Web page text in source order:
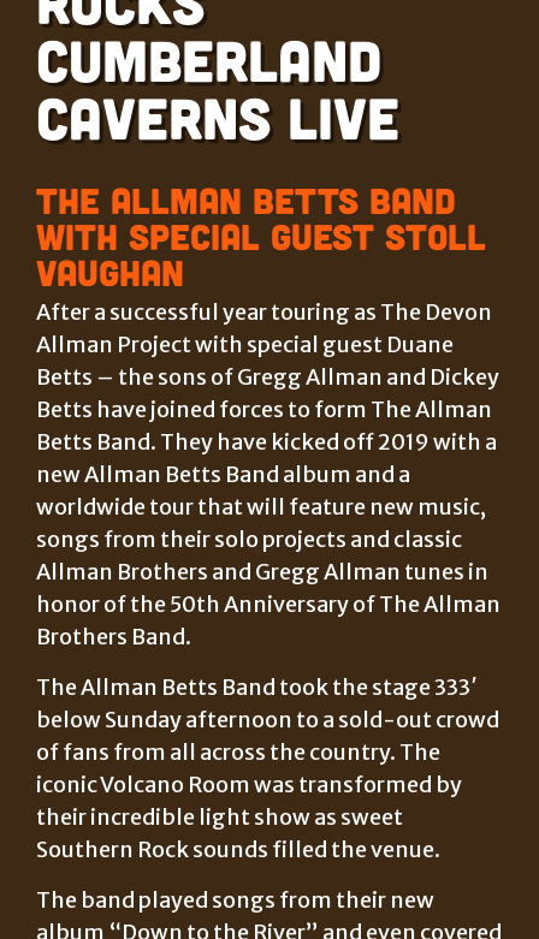
Cumberland
Caverns Live
The Allman Betts Band
with Special Guest Stoll
Vaughan
After a successful year touring as The Devon
Allman Project with special guest Duane
Betts – the sons of Gregg Allman and Dickey
Betts have joined forces to form The Allman
Betts Band. They have kicked off 2019 with a
new Allman Betts Band album and a
worldwide tour that will feature new music,
songs from their solo projects and classic
Allman Brothers and Gregg Allman tunes in
honor of the 50th Anniversary of The Allman
Brothers Band.
The Allman Betts Band took the stage 333′
below Sunday afternoon to a sold-out crowd
of fans from all across the country. The
iconic Volcano Room was transformed by
their incredible light show as sweet
Southern Rock sounds filled the venue.
The band played songs from their new
album “Down to the River” and even covered